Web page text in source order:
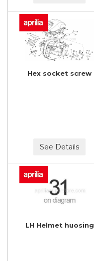
Hex socket screw
See Details
LH Helmet huosing